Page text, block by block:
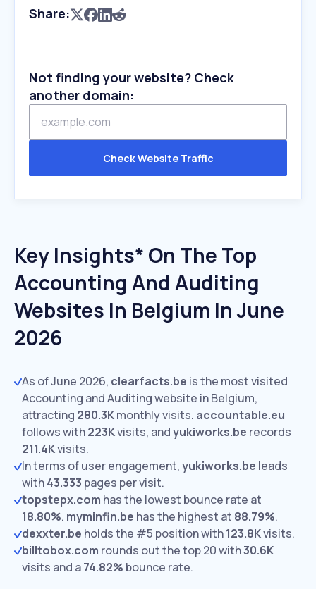
Share:
Not finding your website? Check
another domain:
Check Website Traffic
Key Insights* On The Top
Accounting And Auditing
Websites In Belgium In June
2026
As of June 2026, clearfacts.be is the most visited
Accounting and Auditing website in Belgium,
attracting 280.3Kmonthly visits. accountable.eu
follows with223Kvisits, andyukiworks.be records
211.4Kvisits.
In terms of user engagement,yukiworks.be leads
with43.333 pages per visit.
topstepx.com has the lowest bounce rate at
18.80%. myminfin.be has the highest at 88.79%.
dexxter.be holds the #5 position with123.8Kvisits.
billtobox.com rounds out the top 20 with30.6K
visits and a74.82% bounce rate.